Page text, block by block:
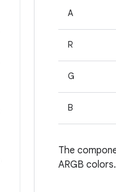
A
R
G
B
The
ARGB colors.